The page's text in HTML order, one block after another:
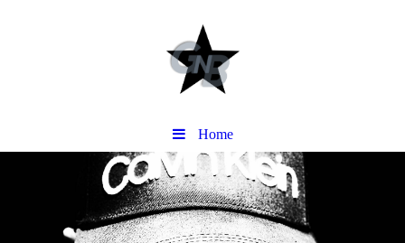
Home